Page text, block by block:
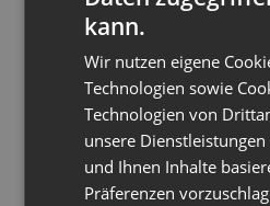
When researching the
niche, pay close attention
already available in the
what is missing. Analyze
from attendees of other
will often find clues to
in the medical industry, a
kann.
Wir nutzen eigene
Technologien sowie
Technologien von
unsere
und Ihnen Inhalte
Präferenzen